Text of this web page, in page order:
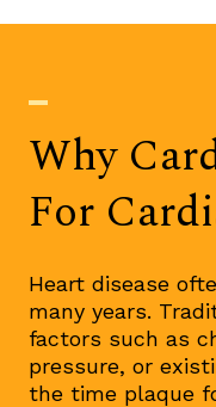
Why
For
Heart disease
many years.
factors such as
pressure, or
the time plaque